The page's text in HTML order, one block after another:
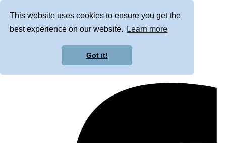
This website uses cookies to ensure you get the
best experience on our website.
Learn more
Got it!